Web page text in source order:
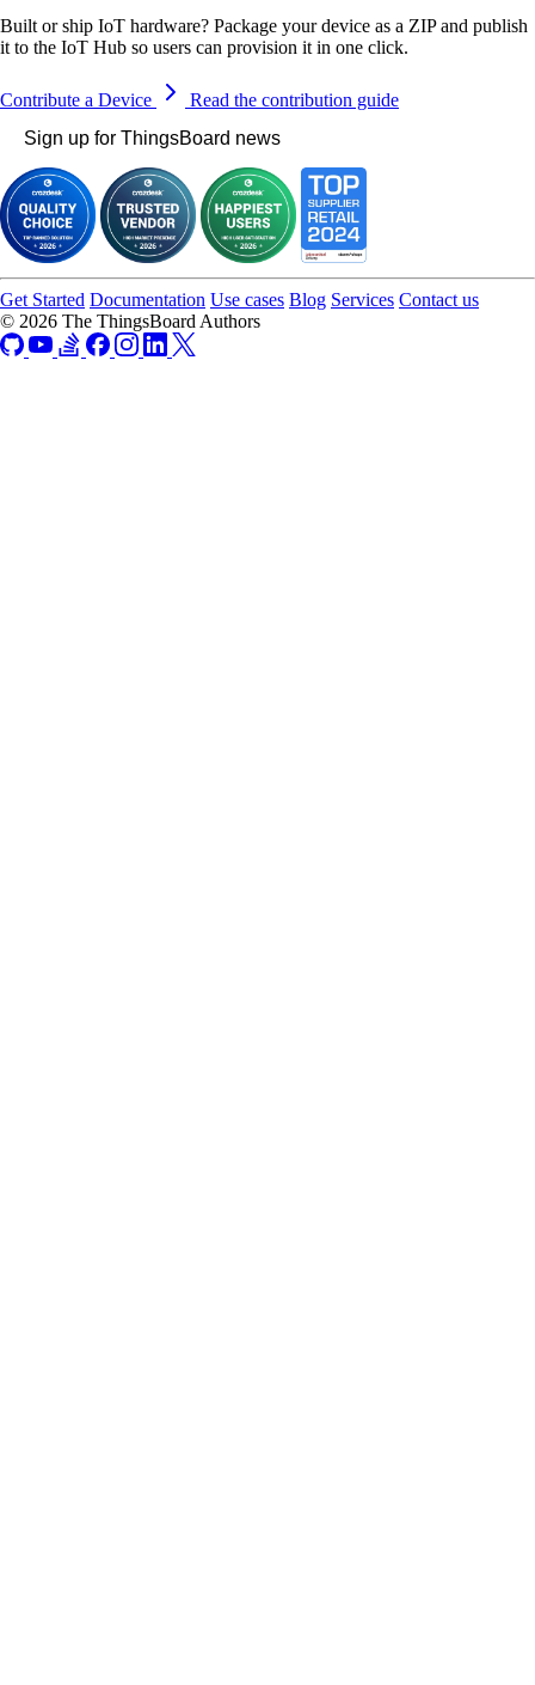
Built or ship IoT hardware? Package your device as a ZIP and publish
it to the IoT Hub so users can provision it in one click.
Contribute a Device
Read the contribution guide
Sign up for ThingsBoard news
Get Started Documentation Use cases Blog Services Contact us
© 2026 The ThingsBoard Authors